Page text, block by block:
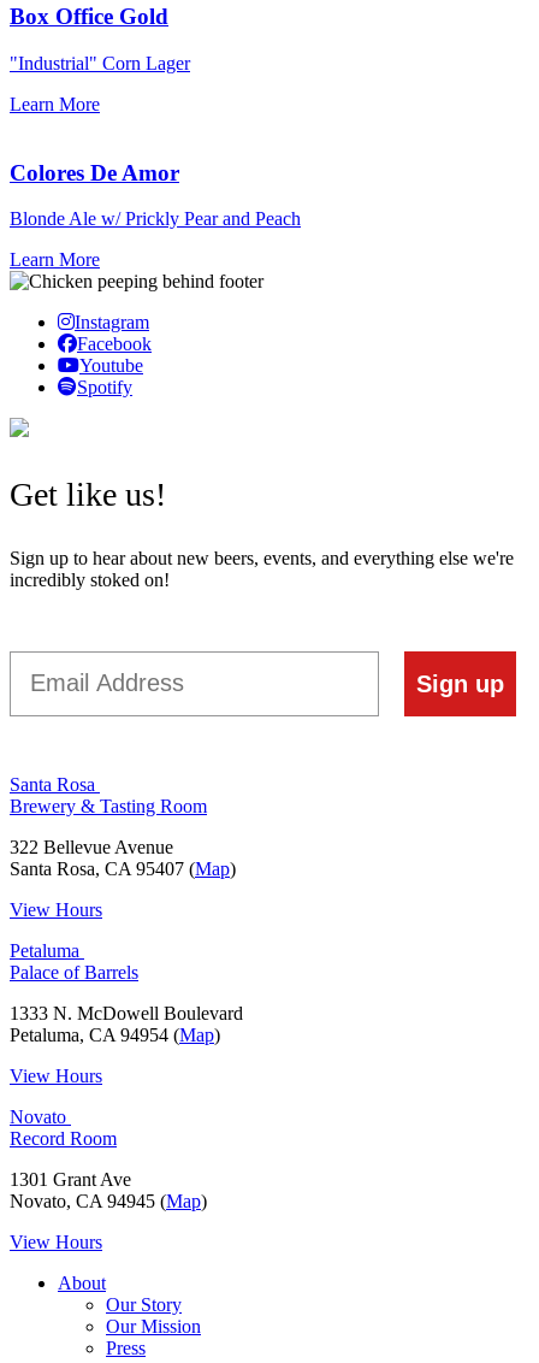
Box Office Gold
"Industrial" Corn Lager
Learn More
Colores De Amor
Blonde Ale w/ Prickly Pear and Peach
Learn More
Instagram
Facebook
Youtube
Spotify
Get like us!
Sign up to hear about new beers, events, and everything else we're
incredibly stoked on!
Sign up
Santa Rosa
Brewery & Tasting Room
322 Bellevue Avenue
Santa Rosa, CA 95407 (Map)
View Hours
Petaluma
Palace of Barrels
1333 N. McDowell Boulevard
Petaluma, CA 94954 (Map)
View Hours
Novato
Record Room
1301 Grant Ave
Novato, CA 94945 (Map)
View Hours
About
Our Story
Our Mission
Press